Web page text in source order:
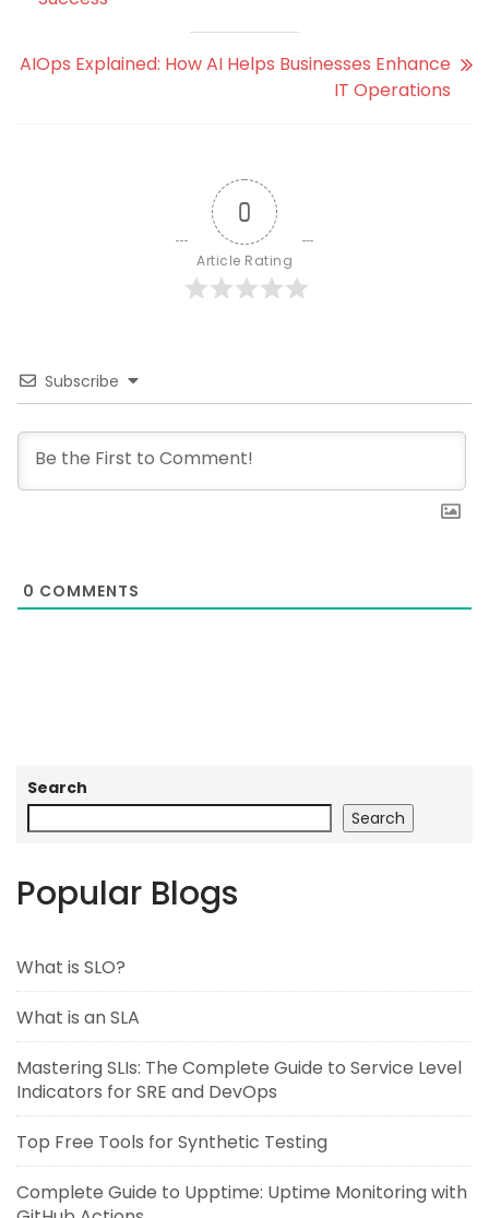
AIOps Explained: How AI Helps Businesses Enhance
IT Operations
0
Article Rating
Subscribe
0 COMMENTS
Search
Search
Popular Blogs
What is SLO?
What is an SLA
Mastering SLIs: The Complete Guide to Service Level
Indicators for SRE and DevOps
Top Free Tools for Synthetic Testing
Complete Guide to Upptime: Uptime Monitoring with